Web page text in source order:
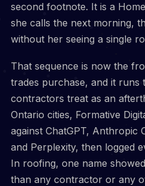
second footnote. It is a
she calls the next morning,
without her seeing a single
That sequence is now the
trades purchase, and it
contractors treat as an
Ontario cities, Formative
against ChatGPT, Anthropic
and Perplexity, then logged
In roofing, one name
than any contractor or any